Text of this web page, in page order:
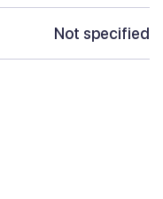
Not specified